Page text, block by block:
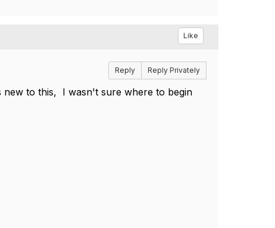
Like
Reply Reply Privately
to this, I wasn't sure where to begin